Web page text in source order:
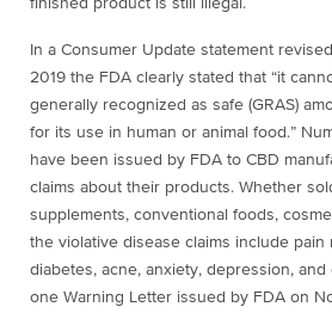
finished product is still illegal.
In a Consumer Update statement
2019 the FDA clearly stated that “it
generally recognized as safe (GRAS)
for its use in human or animal food.”
have been issued by FDA to CBD
claims about their products. Whether
supplements, conventional foods,
the violative disease claims include pain
diabetes, acne, anxiety, depression, and
one Warning Letter issued by FDA on